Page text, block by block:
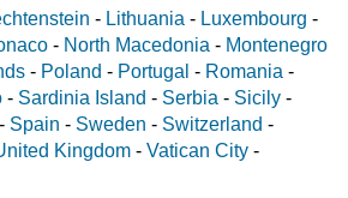
- Lithuania - Luxembourg -
- North Macedonia - Montenegro
- Poland - Portugal - Romania -
- Sardinia Island - Serbia - Sicily -
- Spain - Sweden - Switzerland -
Kingdom - Vatican City -